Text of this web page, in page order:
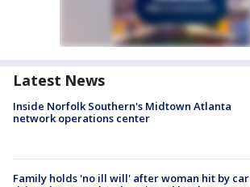
Latest News
Inside Norfolk Southern's Midtown Atlanta
network operations center
Family holds 'no ill will' after woman hit by car